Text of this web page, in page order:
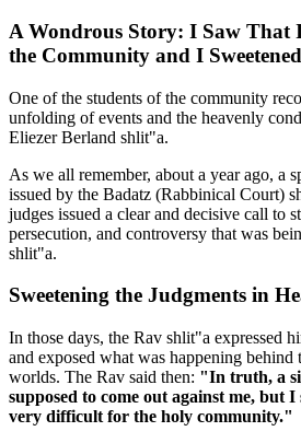
A Wondrous Story: I Saw That
the Community and I
One of the students of the community
unfolding of events and the heavenly
Eliezer Berland shlit"a.
As we all remember, about a year ago, a
issued by the Badatz (Rabbinical Court)
judges issued a clear and decisive call to
persecution, and controversy that was
shlit"a.
Sweetening the Judgments in
In those days, the Rav shlit"a expressed
and exposed what was happening behind
worlds. The Rav said then: "In truth, a
supposed to come out against me, but
very difficult for the holy community."